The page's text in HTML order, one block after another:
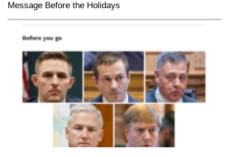
Message Before the Holidays